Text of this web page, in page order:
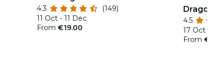
4.3
(149)
11 Oct - 11 Dec
From €19.00
Dragons
4.5
17 Oct - 18
From